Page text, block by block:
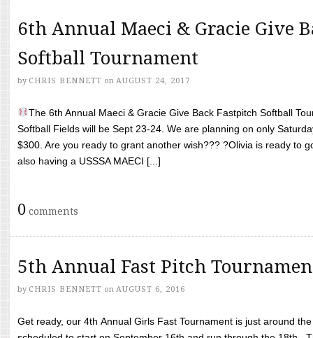
6th Annual Maeci & Gracie Give
Softball Tournament
by CHRIS BENNETT on AUGUST 24, 2017
The 6th Annual Maeci & Gracie Give Back Fastpitch Softball
Softball Fields will be Sept 23-24. We are planning on only
$300. Are you ready to grant another wish??? ?Olivia is ready to
also having a USSSA MAECI [...]
0 comments
5th Annual Fast Pitch
by CHRIS BENNETT on AUGUST 6, 2016
Get ready, our 4th Annual Girls Fast Tournament is just around